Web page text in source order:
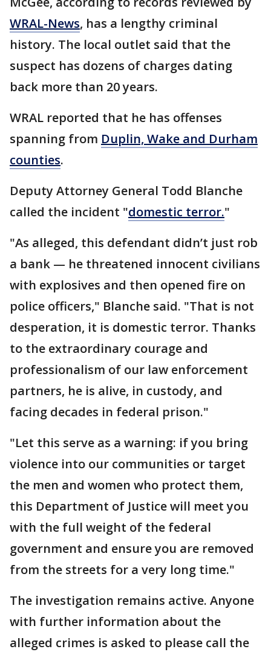
WRAL-News, has a lengthy criminal
history. The local outlet said that the
suspect has dozens of charges dating
back more than 20 years.
WRAL reported that he has offenses
spanning from Duplin, Wake and Durham
counties.
Deputy Attorney General Todd Blanche
called the incident "domestic terror."
"As alleged, this defendant didn’t just rob
a bank — he threatened innocent civilians
with explosives and then opened fire on
police officers," Blanche said. "That is not
desperation, it is domestic terror. Thanks
to the extraordinary courage and
professionalism of our law enforcement
partners, he is alive, in custody, and
facing decades in federal prison."
"Let this serve as a warning: if you bring
violence into our communities or target
the men and women who protect them,
this Department of Justice will meet you
with the full weight of the federal
government and ensure you are removed
from the streets for a very long time."
The investigation remains active. Anyone
with further information about the
alleged crimes is asked to please call the